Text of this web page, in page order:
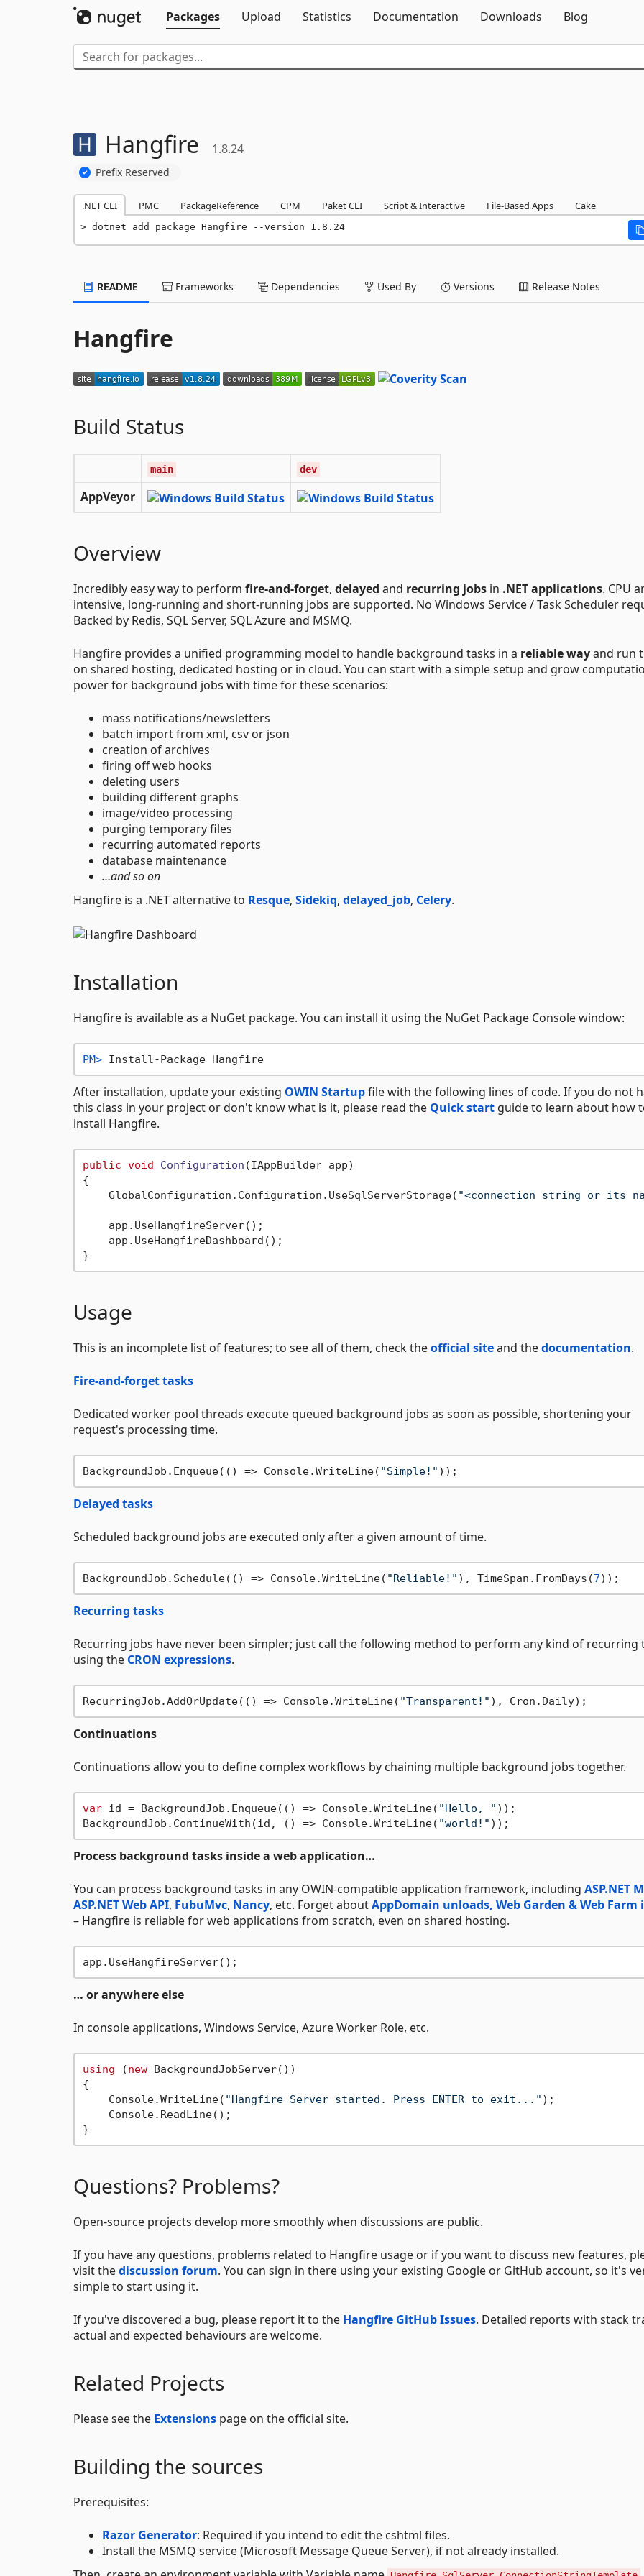
Packages
Upload Statistics Documentation Downloads Blog
Hangfire 1.8.24
Prefix Reserved
.NET CLI PMC PackageReference CPM Paket CLI Script & Interactive File-Based Apps Cake
dotnet add package Hangfire --version 1.8.24
README Frameworks Dependencies Used By Versions Release Notes
Hangfire
Build Status
main dev
AppVeyor
Overview
Incredibly easy way to perform fire-and-forget, delayed and recurring jobs in .NET applications. CPU
intensive, long-running and short-running jobs are supported. No Windows Service / Task Scheduler
Backed by Redis, SQL Server, SQL Azure and MSMQ.
Hangfire provides a unified programming model to handle background tasks in a reliable wayand run
on shared hosting, dedicated hosting or in cloud. You can start with a simple setup and grow
power for background jobs with time for these scenarios:
mass notifications/newsletters
batch import from xml, csv or json
creation of archives
firing off web hooks
deleting users
building different graphs
image/video processing
purging temporary files
recurring automated reports
database maintenance
…and so on
Hangfire is a .NET alternative to Resque, Sidekiq, delayed_job, Celery.
Installation
Hangfire is available as a NuGet package. You can install it using the NuGet Package Console window:
PM> Install-Package Hangfire
After installation, update your existing OWIN Startupfile with the following lines of code. If you do not
this class in your project or don't know what is it, please read the Quick start guide to learn about how
install Hangfire.
public void Configuration (IAppBuilder app)
{
    GlobalConfiguration.Configuration.UseSqlServerStorage(
"<connection string or its
    app.UseHangfireServer();
    app.UseHangfireDashboard();
Usage
This is an incomplete list of features; to see all of them, check theofficial siteand thedocumentation.
Fire-and-forget tasks
Dedicated worker pool threads execute queued background jobs as soon as possible, shortening your
request's processing time.
BackgroundJob.Enqueue(() => Console.WriteLine( "Simple!"
Delayed tasks
Scheduled background jobs are executed only after a given amount of time.
BackgroundJob.Schedule(() => Console.WriteLine( "Reliable!" ), TimeSpan.FromDays(7
Recurring tasks
Recurring jobs have never been simpler; just call the following method to perform any kind of recurring
using the CRON expressions.
RecurringJob.AddOrUpdate(() => Console.WriteLine( "Transparent!"
Continuations
Continuations allow you to define complex workflows by chaining multiple background jobs together.
var id = BackgroundJob.Enqueue(() => Console.WriteLine( "Hello, " ));
BackgroundJob.ContinueWith(id, () => Console.WriteLine( "world!"
Process background tasks inside a web application…
You can process background tasks in any OWIN-compatible application framework, including ASP.NET
ASP.NET Web API, FubuMvc, Nancy, etc. Forget aboutAppDomain unloads, Web Garden & Web Farm
– Hangfire is reliable for web applications from scratch, even on shared hosting.
… or anywhere else
In console applications, Windows Service, Azure Worker Role, etc.
using (new BackgroundJobServer())
{
    Console.WriteLine(
"Hangfire Server started. Press ENTER to exit..." );
    Console.ReadLine();
Questions? Problems?
Open-source projects develop more smoothly when discussions are public.
If you have any questions, problems related to Hangfire usage or if you want to discuss new features,
visit thediscussion forum. You can sign in there using your existing Google or GitHub account, so it's
simple to start using it.
If you've discovered a bug, please report it to the Hangfire GitHub Issues. Detailed reports with stack
actual and expected behaviours are welcome.
Related Projects
Please see the Extensions page on the official site.
Building the sources
Prerequisites:
Razor Generator: Required if you intend to edit the cshtml files.
Install the MSMQ service (Microsoft Message Queue Server), if not already installed.